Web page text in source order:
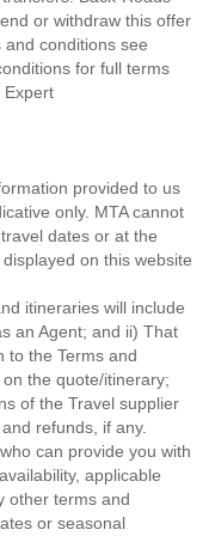
or withdraw this offer
conditions see
for full terms
Expert
provided to us
only. MTA cannot
dates or at the
on this website
itineraries will include
an Agent; and ii) That
to the Terms and
the quote/itinerary;
of the Travel supplier
refunds, if any.
can provide you with
applicable
other terms and
or seasonal